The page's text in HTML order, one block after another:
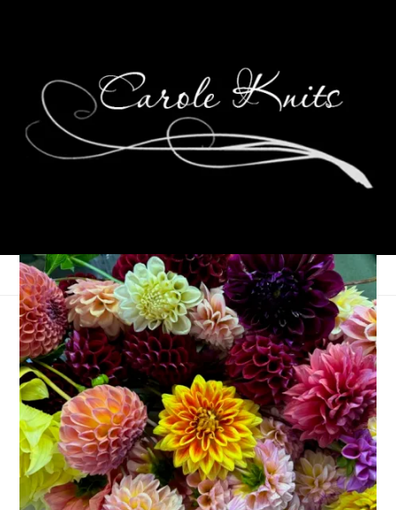
For the Love of
Reading: February
2024
March 5, 2024 Books